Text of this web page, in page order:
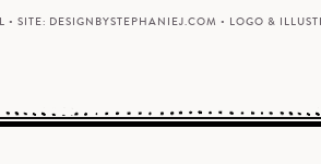
• SITE: DESIGNBYSTEPHANIEJ.COM • LOGO &